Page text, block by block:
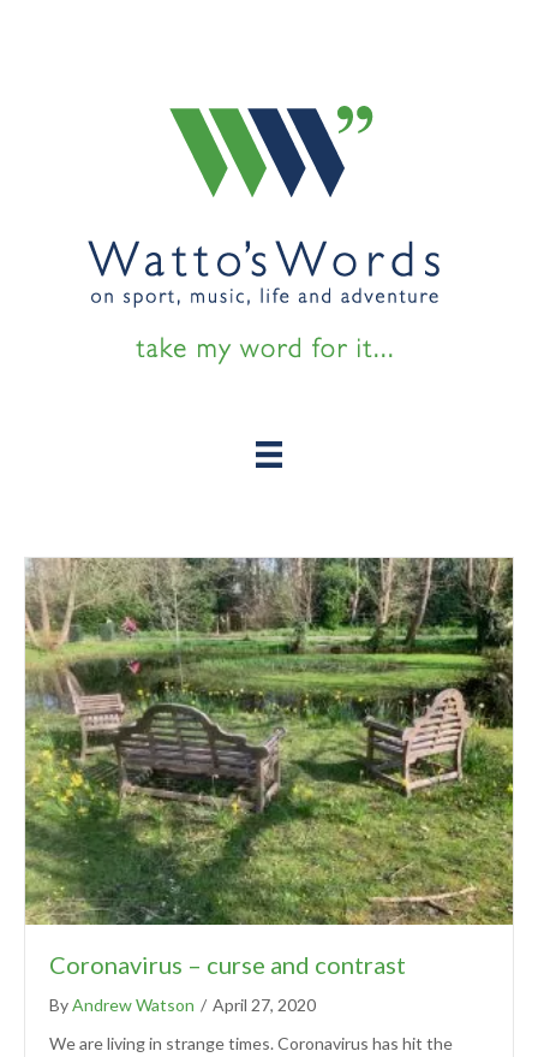
Coronavirus – curse and contrast
ByAndrew Watson / April 27, 2020
We are living in strange times. Coronavirus has hit the